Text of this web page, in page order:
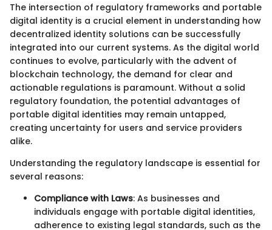
The intersection of regulatory frameworks and portable
digital identity is a crucial element in understanding how
decentralized identity solutions can be successfully
integrated into our current systems. As the digital world
continues to evolve, particularly with the advent of
blockchain technology, the demand for clear and
actionable regulations is paramount. Without a solid
regulatory foundation, the potential advantages of
portable digital identities may remain untapped,
creating uncertainty for users and service providers
alike.
Understanding the regulatory landscape is essential for
several reasons:
Compliance with Laws: As businesses and
individuals engage with portable digital identities,
adherence to existing legal standards, such as the